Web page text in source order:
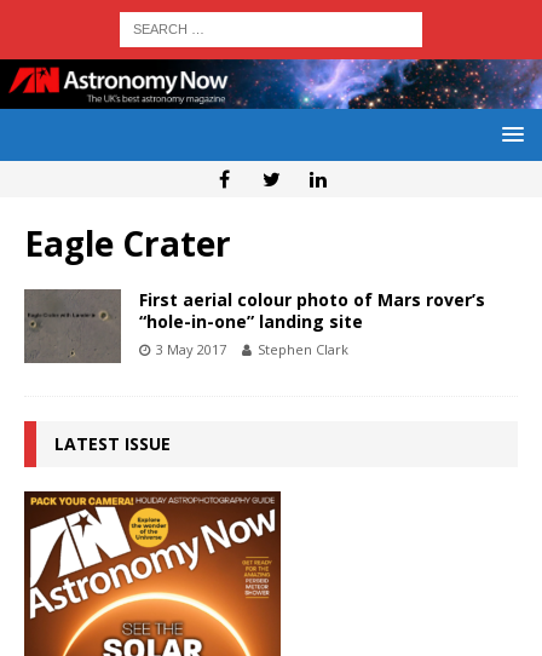
Eagle Crater
First aerial colour photo of Mars rover’s
“hole-in-one” landing site
3 May 2017 Stephen Clark
LATEST ISSUE